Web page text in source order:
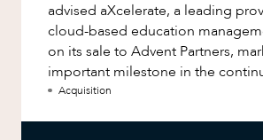
advised aXcelerate, a leading
cloud-based education
on its sale to Advent Partners,
important milestone in the
aXcelerate.
Acquisition